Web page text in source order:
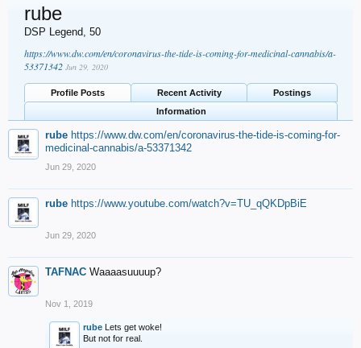
rube
DSP Legend, 50
https://www.dw.com/en/coronavirus-the-tide-is-coming-for-medicinal-cannabis/a-
53371342 Jun 29, 2020
Profile Posts Recent Activity
Postings
Information
rube https://www.dw.com/en/coronavirus-the-tide-is-coming-for-
medicinal-cannabis/a-53371342
Jun 29, 2020
rube https://www.youtube.com/watch?v=TU_qQKDpBiE
Jun 29, 2020
TAFNAC Waaaasuuuup?
Nov 1, 2019
rube Lets get woke!
But not for real.